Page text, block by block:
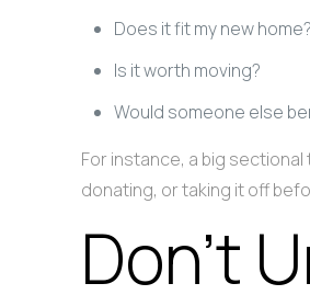
Does it fit my new home?
Is it worth moving?
Would someone else
For instance, a big
donating, or taking it off
Don’t